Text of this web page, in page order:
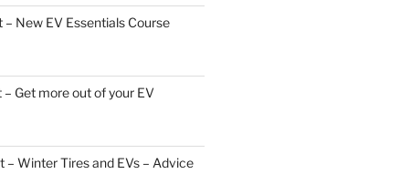
New EV Essentials Course
Get more out of your EV
– Winter Tires and EVs – Advice